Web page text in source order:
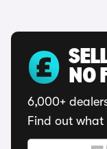
NO
6,000+
Find out